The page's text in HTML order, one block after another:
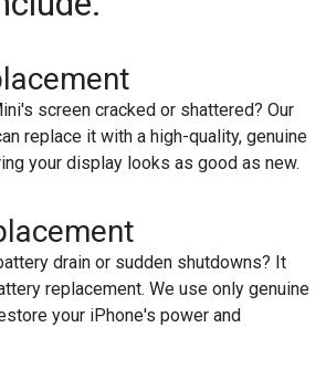
screen cracked or shattered? Our
replace it with a high-quality, genuine
your display looks as good as new.
drain or sudden shutdowns? It
replacement. We use only genuine
your iPhone's power and